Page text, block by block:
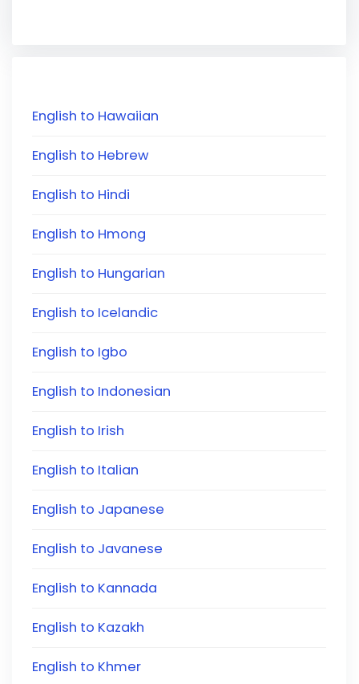
English to Hawaiian
English to Hebrew
English to Hindi
English to Hmong
English to Hungarian
English to Icelandic
English to Igbo
English to Indonesian
English to Irish
English to Italian
English to Japanese
English to Javanese
English to Kannada
English to Kazakh
English to Khmer